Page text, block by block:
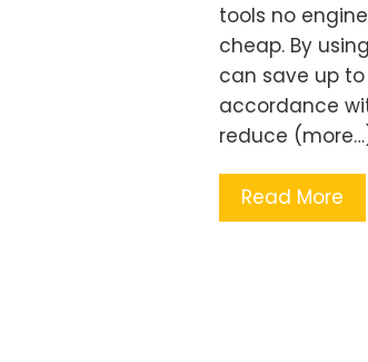
tools no
cheap. By
can save up to
accordance
reduce
Read More